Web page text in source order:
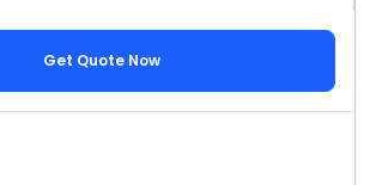
Get Quote Now